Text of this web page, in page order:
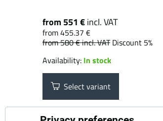
from 551 €incl. VAT
from 455.37 €
from 580 €incl. VAT Discount 5%
Availability: In stock
Select variant